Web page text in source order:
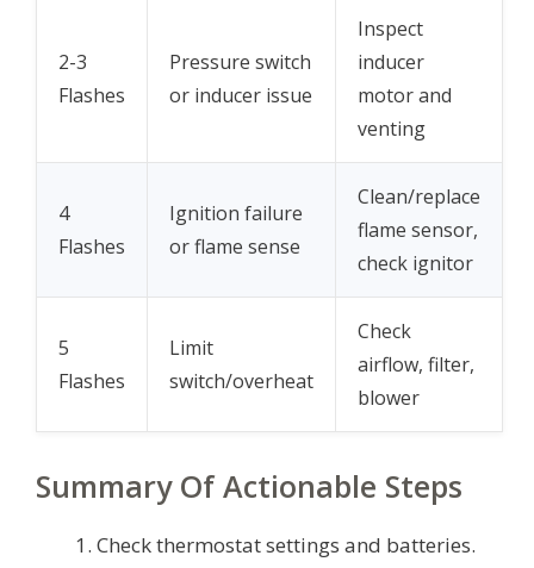
2-3
Flashes
Pressure switch
or inducer issue
Inspect
inducer
motor and
venting
4
Flashes
Ignition failure
or flame sense
Clean/replace
flame sensor,
check ignitor
5
Flashes
Limit
switch/overheat
Check
airflow, filter,
blower
Summary Of Actionable Steps
Check thermostat settings and batteries.